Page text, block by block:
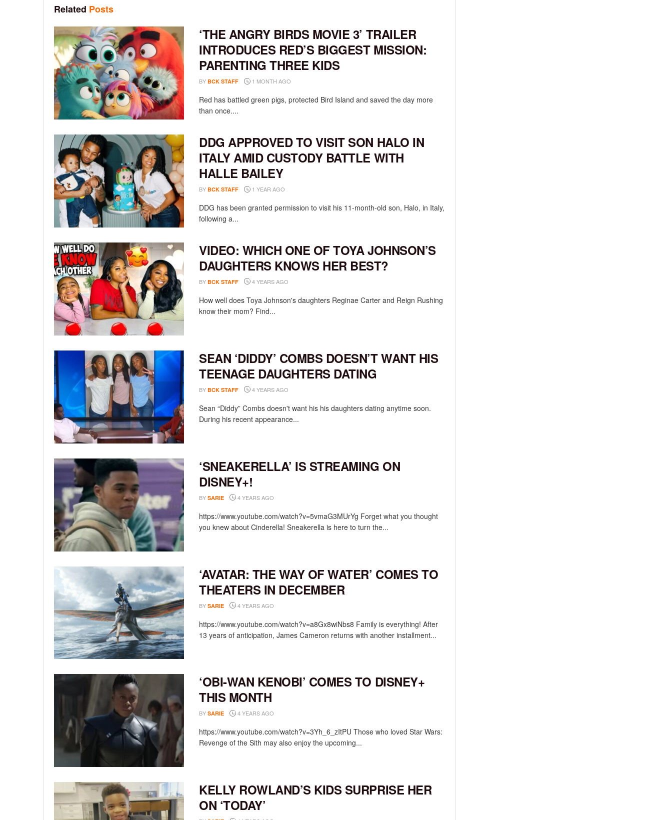
Related Posts
‘THE ANGRY BIRDS MOVIE 3’ TRAILER
INTRODUCES RED’S BIGGEST MISSION:
PARENTING THREE KIDS
BY BCK STAFF 1 MONTH AGO
Red has battled green pigs, protected Bird Island and saved the day more
than once....
DDG APPROVED TO VISIT SON HALO IN
ITALY AMID CUSTODY BATTLE WITH
HALLE BAILEY
BY BCK STAFF 1 YEAR AGO
DDG has been granted permission to visit his 11-month-old son, Halo, in Italy,
following a...
VIDEO: WHICH ONE OF TOYA JOHNSON’S
DAUGHTERS KNOWS HER BEST?
BY BCK STAFF 4 YEARS AGO
How well does Toya Johnson's daughters Reginae Carter and Reign Rushing
know their mom? Find...
SEAN ‘DIDDY’ COMBS DOESN’T WANT HIS
TEENAGE DAUGHTERS DATING
BY BCK STAFF 4 YEARS AGO
Sean “Diddy” Combs doesn't want his his daughters dating anytime soon.
During his recent appearance...
‘SNEAKERELLA’ IS STREAMING ON
DISNEY+!
BY SARIE 4 YEARS AGO
https://www.youtube.com/watch?v=5vmaG3MUrYg Forget what you thought
you knew about Cinderella! Sneakerella is here to turn the...
‘AVATAR: THE WAY OF WATER’ COMES TO
THEATERS IN DECEMBER
BY SARIE 4 YEARS AGO
https://www.youtube.com/watch?v=a8Gx8wiNbs8 Family is everything! After
13 years of anticipation, James Cameron returns with another installment...
‘OBI-WAN KENOBI’ COMES TO DISNEY+
THIS MONTH
BY SARIE 4 YEARS AGO
https://www.youtube.com/watch?v=3Yh_6_zItPU Those who loved Star Wars:
Revenge of the Sith may also enjoy the upcoming...
KELLY ROWLAND’S KIDS SURPRISE HER
ON ‘TODAY’